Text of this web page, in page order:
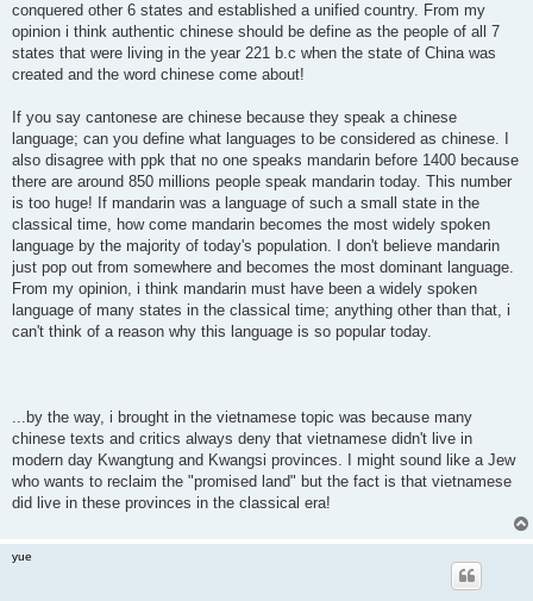
conquered other 6 states and established a unified country. From my
opinion i think authentic chinese should be define as the people of all 7
states that were living in the year 221 b.c when the state of China was
created and the word chinese come about!
If you say cantonese are chinese because they speak a chinese
language; can you define what languages to be considered as chinese. I
also disagree with ppk that no one speaks mandarin before 1400 because
there are around 850 millions people speak mandarin today. This number
is too huge! If mandarin was a language of such a small state in the
classical time, how come mandarin becomes the most widely spoken
language by the majority of today's population. I don't believe mandarin
just pop out from somewhere and becomes the most dominant language.
From my opinion, i think mandarin must have been a widely spoken
language of many states in the classical time; anything other than that, i
can't think of a reason why this language is so popular today.
...by the way, i brought in the vietnamese topic was because many
chinese texts and critics always deny that vietnamese didn't live in
modern day Kwangtung and Kwangsi provinces. I might sound like a Jew
who wants to reclaim the "promised land" but the fact is that vietnamese
did live in these provinces in the classical era!
yue